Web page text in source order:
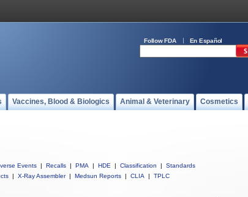
Follow FDA En Español
Vaccines, Blood & Biologics Animal & Veterinary Cosmetics
Events | Recalls | PMA | HDE | Classification |
Standards
| X-Ray Assembler | Medsun Reports | CLIA | TPLC